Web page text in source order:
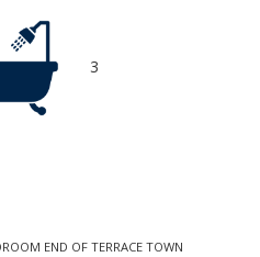
3
END OF TERRACE TOWN